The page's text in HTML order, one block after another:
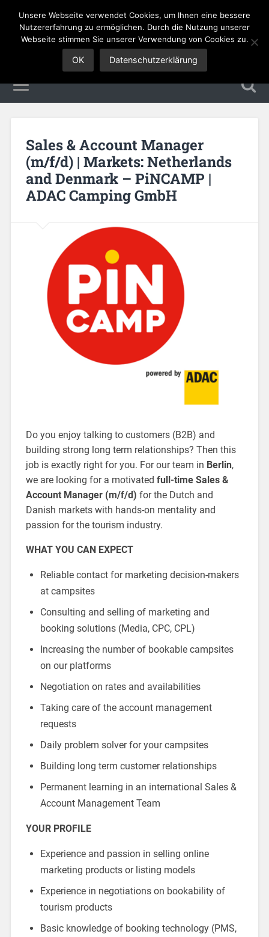
Sales Jobs
Sales & Account Manager
(m/f/d) | Markets: Netherlands
and Denmark – PiNCAMP |
ADAC Camping GmbH
Do you enjoy talking to customers (B2B) and
building strong long term relationships? Then this
job is exactly right for you. For our team in Berlin,
we are looking for a motivated full-time Sales &
Account Manager (m/f/d) for the Dutch and
Danish markets with hands-on mentality and
passion for the tourism industry.
WHAT YOU CAN EXPECT
Reliable contact for marketing decision-makers
at campsites
Consulting and selling of marketing and
booking solutions (Media, CPC, CPL)
Increasing the number of bookable campsites
on our platforms
Negotiation on rates and availabilities
Taking care of the account management
requests
Daily problem solver for your campsites
Building long term customer relationships
Permanent learning in an international Sales &
Account Management Team
YOUR PROFILE
Experience and passion in selling online
marketing products or listing models
Experience in negotiations on bookability of
tourism products
Basic knowledge of booking technology (PMS,
Unsere Webseite verwendet Cookies, um Ihnen eine bessere
Nutzererfahrung zu ermöglichen. Durch die Nutzung unserer
Webseite stimmen Sie unserer Verwendung von Cookies zu.
OK Datenschutzerklärung